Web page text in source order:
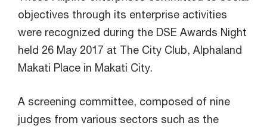
objectives through its enterprise activities
were recognized during the DSE Awards Night
held 26 May 2017 at The City Club, Alphaland
Makati Place in Makati City.
A screening committee, composed of nine
judges from various sectors such as the